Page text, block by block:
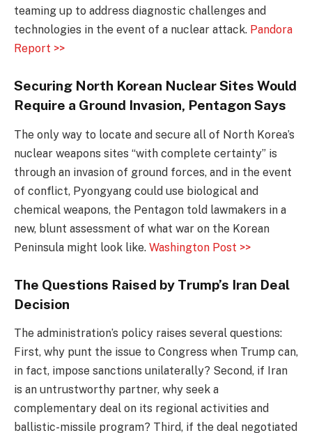
teaming up to address diagnostic challenges and
technologies in the event of a nuclear attack. Pandora
Report >>
Securing North Korean Nuclear Sites Would
Require a Ground Invasion, Pentagon Says
The only way to locate and secure all of North Korea’s
nuclear weapons sites “with complete certainty” is
through an invasion of ground forces, and in the event
of conflict, Pyongyang could use biological and
chemical weapons, the Pentagon told lawmakers in a
new, blunt assessment of what war on the Korean
Peninsula might look like. Washington Post >>
The Questions Raised by Trump’s Iran Deal
Decision
The administration’s policy raises several questions:
First, why punt the issue to Congress when Trump can,
in fact, impose sanctions unilaterally? Second, if Iran
is an untrustworthy partner, why seek a
complementary deal on its regional activities and
ballistic-missile program? Third, if the deal negotiated